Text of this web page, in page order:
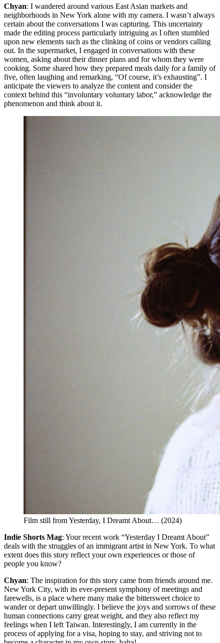
Chyan: I wandered around various East Asian markets and
neighborhoods in New York alone with my camera. I wasn’t always
certain about the conversations I was capturing. This uncertainty
made the editing process particularly intriguing as I often stumbled
upon new elements such as the clinking of coins or vendors calling
out. In the supermarket, I engaged in conversations with these
women, asking about their dinner plans and for whom they were
cooking. Some shared how they prepared meals daily for a family of
five, often laughing and remarking, “Of course, it’s exhausting”. I
anticipate the viewers to analyze the content and consider the
context behind this “involuntary voluntary labor,” acknowledge the
phenomenon and think about it.
Film still from Yesterday, I Dreamt About… (2024)
Indie Shorts Mag: Your recent work “Yesterday I Dreamt About”
deals with the struggles of an immigrant artist in New York. To what
extent does this story reflect your own experiences or those of
people you know?
Chyan: The inspiration for this story came from friends around me.
New York City, with its ever-present symphony of meetings and
farewells, is a place where many make the bittersweet choice to
wander or depart unwillingly. I believe the joys and sorrows of these
human connections carry great weight, and they also reflect my
feelings when I left Taiwan. Interestingly, I am currently in the
process of applying for a visa, hoping to stay, and striving not to